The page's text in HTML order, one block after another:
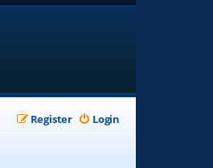
Login
Register